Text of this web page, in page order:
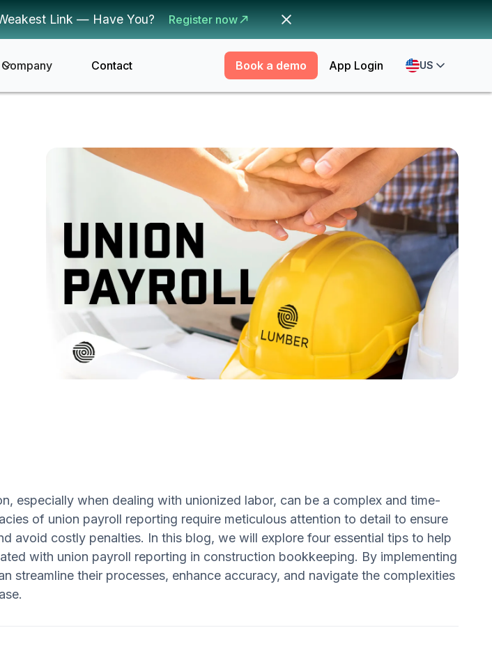
Link — Have You? Register now
Company Contact Book a demo App Login US
especially when dealing with unionized labor, can be a complex and time-
of union payroll reporting require meticulous attention to detail to ensure
avoid costly penalties. In this blog, we will explore four essential tips to help
with union payroll reporting in construction bookkeeping. By implementing
streamline their processes, enhance accuracy, and navigate the complexities